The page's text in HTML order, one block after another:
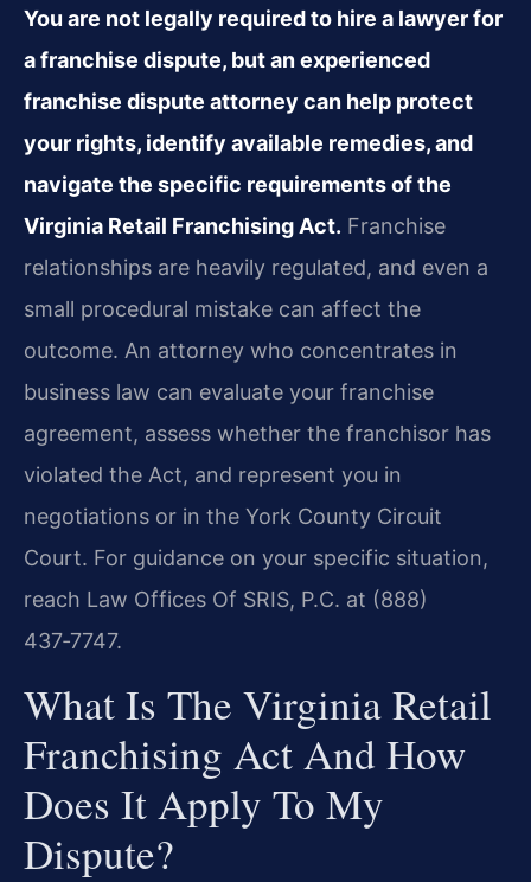
You are not legally required to hire a lawyer for
a franchise dispute, but an experienced
franchise dispute attorney can help protect
your rights, identify available remedies, and
navigate the specific requirements of the
Virginia Retail Franchising Act. Franchise
relationships are heavily regulated, and even a
small procedural mistake can affect the
outcome. An attorney who concentrates in
business law can evaluate your franchise
agreement, assess whether the franchisor has
violated the Act, and represent you in
negotiations or in the York County Circuit
Court. For guidance on your specific situation,
reach Law Offices Of SRIS, P.C. at (888)
437‑7747.
What Is The Virginia Retail
Franchising Act And How
Does It Apply To My
Dispute?